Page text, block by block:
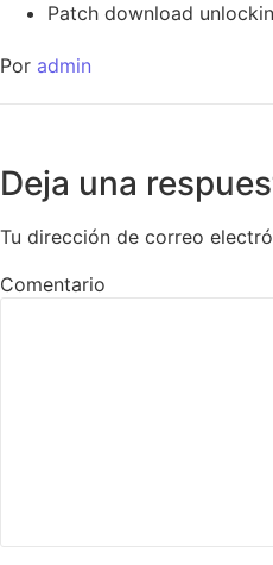
Patch download
Por admin
Deja una
Tu dirección de correo
Comentario